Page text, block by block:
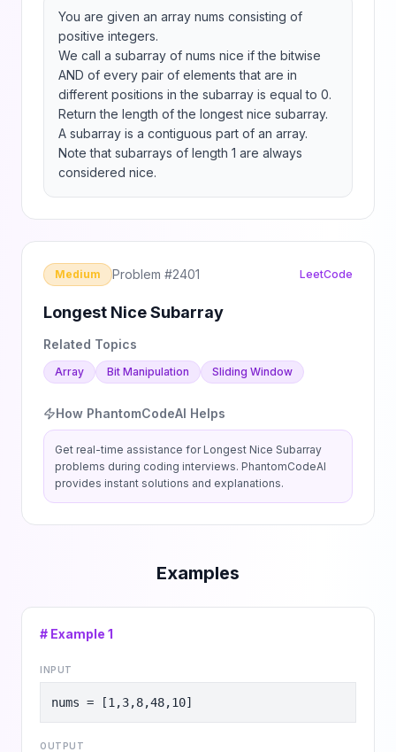
You are given an array nums consisting of
positive integers.
We call a subarray of nums nice if the bitwise
AND of every pair of elements that are in
different positions in the subarray is equal to 0.
Return the length of the longest nice subarray.
A subarray is a contiguous part of an array.
Note that subarrays of length 1 are always
considered nice.
Medium Problem #2401 LeetCode
Longest Nice Subarray
Related Topics
Array Bit Manipulation Sliding Window
How PhantomCodeAI Helps
Get real-time assistance for Longest Nice Subarray
problems during coding interviews. PhantomCodeAI
provides instant solutions and explanations.
Examples
# Example 1
INPUT
nums = [1,3,8,48,10]
OUTPUT